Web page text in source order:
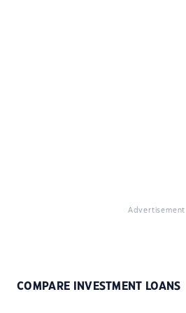
Advertisement
COMPARE INVESTMENT LOANS